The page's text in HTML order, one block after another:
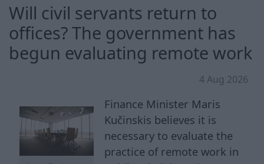
Will civil servants return to
offices? The government has
begun evaluating remote work
4 Aug 2026
Finance Minister Maris
Kučinskis believes it is
necessary to evaluate the
practice of remote work in